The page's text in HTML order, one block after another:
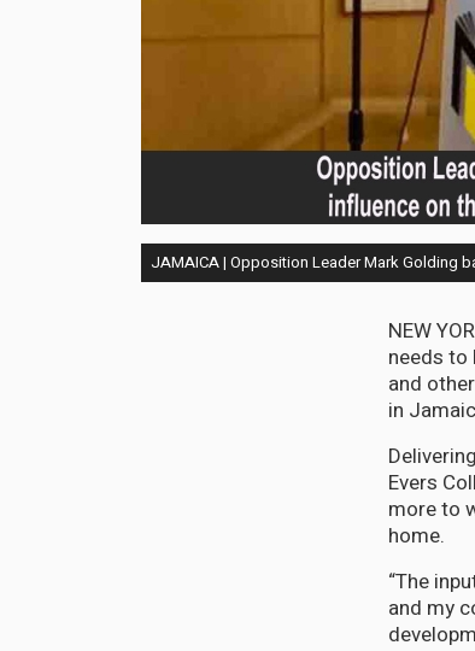
JAMAICA | Opposition Leader Mark Golding
NEW
needs to
and
in
Evers
more to
home.
“The
and my